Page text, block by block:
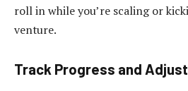
roll in while you’re scaling or
venture.
Track Progress and